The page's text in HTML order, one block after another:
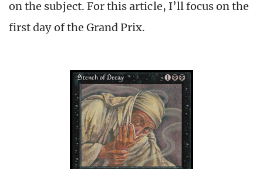
on the subject. For this article, I’ll focus on the
first day of the Grand Prix.